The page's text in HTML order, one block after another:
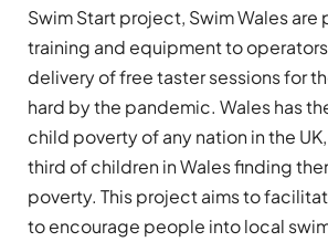
Swim Start project, Swim Wales are
training and equipment to
delivery of free taster sessions for
hard by the pandemic. Wales has
child poverty of any nation in the
third of children in Wales finding
poverty. This project aims to
to encourage people into local